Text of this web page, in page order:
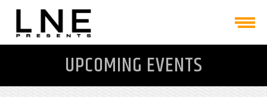
UPCOMING EVENTS